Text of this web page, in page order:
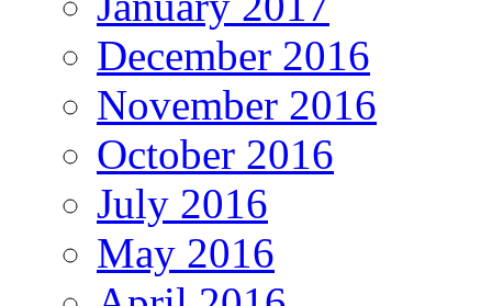
December 2016
November 2016
October 2016
July 2016
May 2016